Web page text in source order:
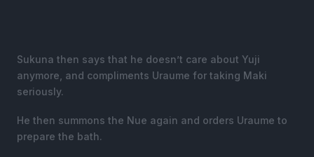
Sukuna then says that he doesn’t care about Yuji
anymore, and compliments Uraume for taking Maki
seriously.
He then summons the Nue again and orders Uraume to
prepare the bath.